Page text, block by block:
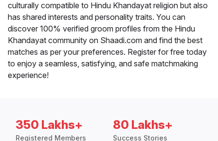
culturally compatible to Hindu Khandayat religion but also
has shared interests and personality traits. You can
discover 100% verified groom profiles from the Hindu
Khandayat community on Shaadi.com and find the best
matches as per your preferences. Register for free today
to enjoy a seamless, satisfying, and safe matchmaking
experience!
350 Lakhs+
Registered Members
80 Lakhs+
Success Stories